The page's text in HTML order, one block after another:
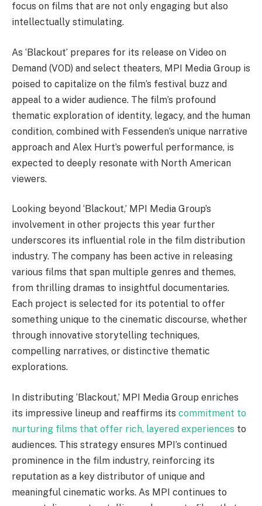
focus on films that are not only engaging but also
intellectually stimulating.
As ‘Blackout’ prepares for its release on Video on
Demand (VOD) and select theaters, MPI Media Group is
poised to capitalize on the film’s festival buzz and
appeal to a wider audience. The film’s profound
thematic exploration of identity, legacy, and the human
condition, combined with Fessenden’s unique narrative
approach and Alex Hurt’s powerful performance, is
expected to deeply resonate with North American
viewers.
Looking beyond ‘Blackout,’ MPI Media Group’s
involvement in other projects this year further
underscores its influential role in the film distribution
industry. The company has been active in releasing
various films that span multiple genres and themes,
from thrilling dramas to insightful documentaries.
Each project is selected for its potential to offer
something unique to the cinematic discourse, whether
through innovative storytelling techniques,
compelling narratives, or distinctive thematic
explorations.
In distributing ‘Blackout,’ MPI Media Group enriches
its impressive lineup and reaffirms its commitment to
nurturing films that offer rich, layered experiences to
audiences. This strategy ensures MPI’s continued
prominence in the film industry, reinforcing its
reputation as a key distributor of unique and
meaningful cinematic works. As MPI continues to